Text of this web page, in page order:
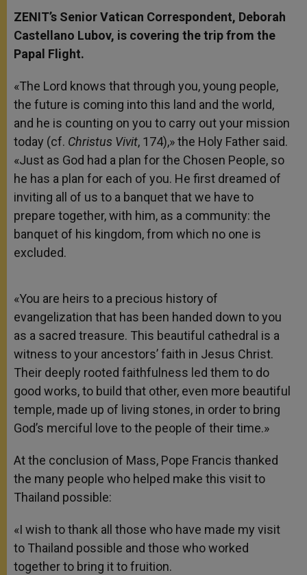
ZENIT’s Senior Vatican Correspondent, Deborah
Castellano Lubov, is covering the trip from the
Papal Flight.
«The Lord knows that through you, young people,
the future is coming into this land and the world,
and he is counting on you to carry out your mission
today (cf. Christus Vivit, 174),» the Holy Father said.
«Just as God had a plan for the Chosen People, so
he has a plan for each of you. He first dreamed of
inviting all of us to a banquet that we have to
prepare together, with him, as a community: the
banquet of his kingdom, from which no one is
excluded.
«You are heirs to a precious history of
evangelization that has been handed down to you
as a sacred treasure. This beautiful cathedral is a
witness to your ancestors’ faith in Jesus Christ.
Their deeply rooted faithfulness led them to do
good works, to build that other, even more beautiful
temple, made up of living stones, in order to bring
God’s merciful love to the people of their time.»
At the conclusion of Mass, Pope Francis thanked
the many people who helped make this visit to
Thailand possible:
«I wish to thank all those who have made my visit
to Thailand possible and those who worked
together to bring it to fruition.